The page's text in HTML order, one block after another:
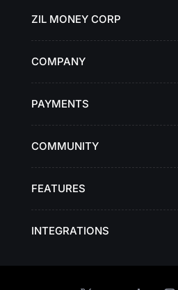
ZIL MONEY CORP
COMPANY
PAYMENTS
COMMUNITY
FEATURES
INTEGRATIONS